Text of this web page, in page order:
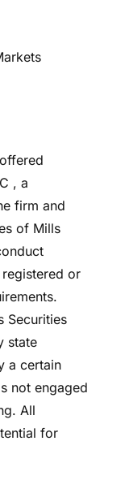
, a
firm and
of Mills
or
Securities
state
a certain
not engaged
All
for